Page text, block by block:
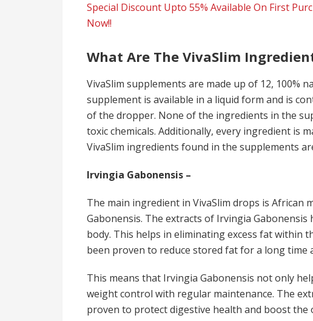
Special Discount Upto 55% Available On First
Now!!
What Are The VivaSlim
VivaSlim supplements are made up of 12, 100%
supplement is available in a liquid form and is
of the dropper. None of the ingredients in the
toxic chemicals. Additionally, every ingredient is
VivaSlim ingredients found in the supplements
Irvingia Gabonensis –
The main ingredient in VivaSlim drops is African
Gabonensis. The extracts of Irvingia
body. This helps in eliminating excess fat within
been proven to reduce stored fat for a long time
This means that Irvingia Gabonensis not only
weight control with regular maintenance. The
proven to protect digestive health and boost